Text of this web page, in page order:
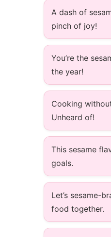
A dash of
pinch of joy!
You’re the
the year!
Cooking
Unheard of!
This sesame
goals.
Let’s sesame-
food together.